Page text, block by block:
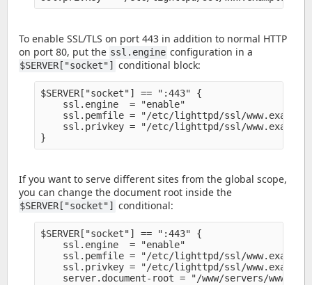
To enable SSL/TLS on port 443 in addition to normal HTTP
on port 80, put the ssl.engine configuration in a
$SERVER["socket"] conditional block:
$SERVER["socket"] == ":443" {
    ssl.engine  = "enable"
ssl.pemfile = "/etc/lighttpd/ssl/
ssl.privkey = "/etc/lighttpd/ssl/
If you want to serve different sites from the global scope,
you can change the document root inside the
$SERVER["socket"] conditional:
$SERVER["socket"] == ":443" {
    ssl.engine  = "enable"
ssl.pemfile = "/etc/lighttpd/ssl/
ssl.privkey = "/etc/lighttpd/ssl/
server.document-root = "/www/servers/